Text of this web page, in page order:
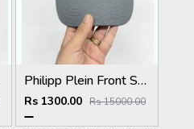
Philipp Plein Front Skull Logo Premium Unisex Cap With Safety Box
Rs 1300.00 Rs 15000.00